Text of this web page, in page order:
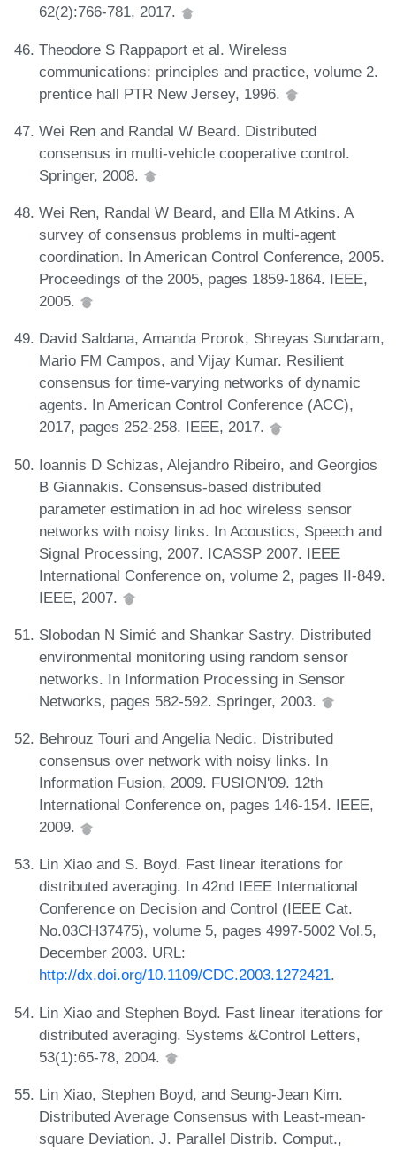
62(2):766-781, 2017.
Theodore S Rappaport et al. Wireless
communications: principles and practice, volume 2.
prentice hall PTR New Jersey, 1996.
Wei Ren and Randal W Beard. Distributed
consensus in multi-vehicle cooperative control.
Springer, 2008.
Wei Ren, Randal W Beard, and Ella M Atkins. A
survey of consensus problems in multi-agent
coordination. In American Control Conference, 2005.
Proceedings of the 2005, pages 1859-1864. IEEE,
2005.
David Saldana, Amanda Prorok, Shreyas Sundaram,
Mario FM Campos, and Vijay Kumar. Resilient
consensus for time-varying networks of dynamic
agents. In American Control Conference (ACC),
2017, pages 252-258. IEEE, 2017.
Ioannis D Schizas, Alejandro Ribeiro, and Georgios
B Giannakis. Consensus-based distributed
parameter estimation in ad hoc wireless sensor
networks with noisy links. In Acoustics, Speech and
Signal Processing, 2007. ICASSP 2007. IEEE
International Conference on, volume 2, pages II-849.
IEEE, 2007.
Slobodan N Simić and Shankar Sastry. Distributed
environmental monitoring using random sensor
networks. In Information Processing in Sensor
Networks, pages 582-592. Springer, 2003.
Behrouz Touri and Angelia Nedic. Distributed
consensus over network with noisy links. In
Information Fusion, 2009. FUSION'09. 12th
International Conference on, pages 146-154. IEEE,
2009.
Lin Xiao and S. Boyd. Fast linear iterations for
distributed averaging. In 42nd IEEE International
Conference on Decision and Control (IEEE Cat.
No.03CH37475), volume 5, pages 4997-5002 Vol.5,
December 2003. URL:
http://dx.doi.org/10.1109/CDC.2003.1272421.
Lin Xiao and Stephen Boyd. Fast linear iterations for
distributed averaging. Systems &Control Letters,
53(1):65-78, 2004.
Lin Xiao, Stephen Boyd, and Seung-Jean Kim.
Distributed Average Consensus with Least-mean-
square Deviation. J. Parallel Distrib. Comput.,